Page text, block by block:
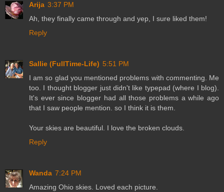
Arija 3:37 PM
Ah, they finally came through and yep, I sure liked them!
Reply
Sallie (FullTime-Life) 5:51 PM
I am so glad you mentioned problems with commenting. Me
too. I thought blogger just didn't like typepad (where I blog).
It's ever since blogger had all those problems a while ago
that I saw people mention. so I think it is them.
Your skies are beautiful. I love the broken clouds.
Reply
Wanda 7:24 PM
Amazing Ohio skies. Loved each picture.